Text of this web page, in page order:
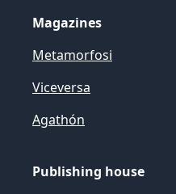
Magazines
Metamorfosi
Viceversa
Agathón
Publishing house